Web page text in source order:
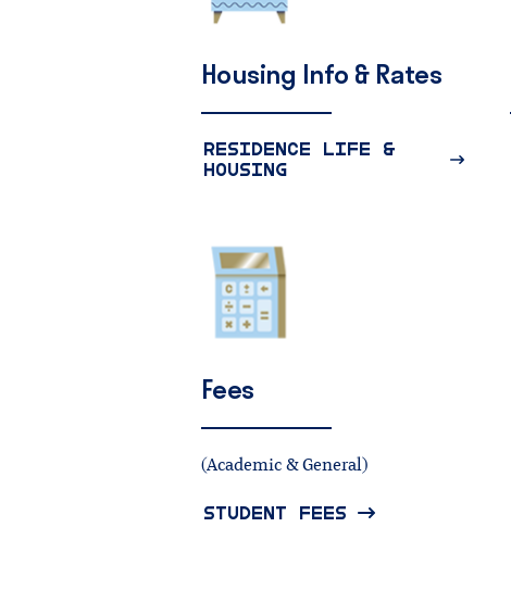
Housing Info & Rates
RESIDENCE LIFE &
HOUSING
Fees
(Academic & General)
STUDENT FEES